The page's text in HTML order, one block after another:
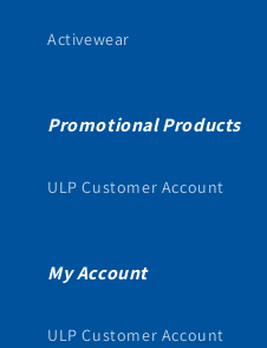
Activewear
Promotional Products
ULP Customer Account
My Account
ULP Customer Account